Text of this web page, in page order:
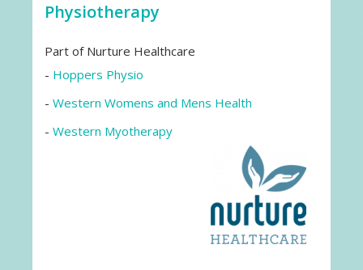
Physiotherapy
Part of Nurture Healthcare
- Hoppers Physio
- Western Womens and Mens Health
- Western Myotherapy